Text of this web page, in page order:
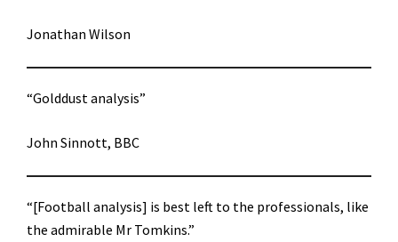
Jonathan Wilson
“Golddust analysis”
John Sinnott, BBC
“[Football analysis] is best left to the professionals, like
the admirable Mr Tomkins.”